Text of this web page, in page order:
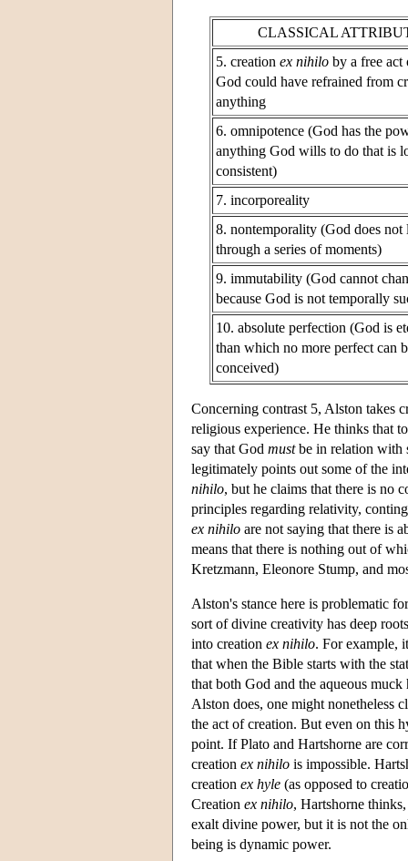
CLASSICAL
5. creation ex nihilo by a free
God could have refrained from
anything
6. omnipotence (God has the
anything God wills to do that is
consistent)
7. incorporeality
8. nontemporality (God does not
through a series of moments)
9. immutability (God cannot
because God is not temporally
10. absolute perfection (God is
than which no more perfect can
conceived)
Concerning contrast 5, Alston takes
religious experience. He thinks that
say that God mustbe in relation with
legitimately points out some of the
nihilo, but he claims that there is no
principles regarding relativity,
ex nihilo are not saying that there is
means that there is nothing out of
Kretzmann, Eleonore Stump, and
Alston's stance here is problematic
sort of divine creativity has deep
into creation ex nihilo. For example,
that when the Bible starts with the
that both God and the aqueous
Alston does, one might nonetheless
the act of creation. But even on this
point. If Plato and Hartshorne are
creation ex nihilo is impossible.
creation ex hyle (as opposed to
Creation ex nihilo, Hartshorne
exalt divine power, but it is not the
being is dynamic power.